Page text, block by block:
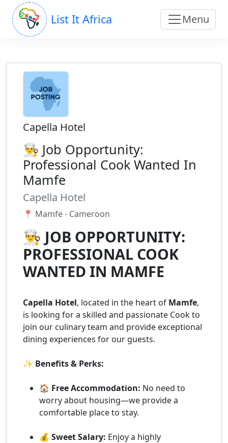
List It Africa Menu
Capella Hotel
👨‍🍳 Job Opportunity:
Professional Cook Wanted In
Mamfe
Capella Hotel
📍 Mamfe - Cameroon
👨‍🍳 JOB OPPORTUNITY:
PROFESSIONAL COOK
WANTED IN MAMFE
Capella Hotel, located in the heart of Mamfe,
is looking for a skilled and passionate Cook to
join our culinary team and provide exceptional
dining experiences for our guests.
✨ Benefits & Perks:
🏠 Free Accommodation: No need to
worry about housing—we provide a
comfortable place to stay.
💰 Sweet Salary: Enjoy a highly